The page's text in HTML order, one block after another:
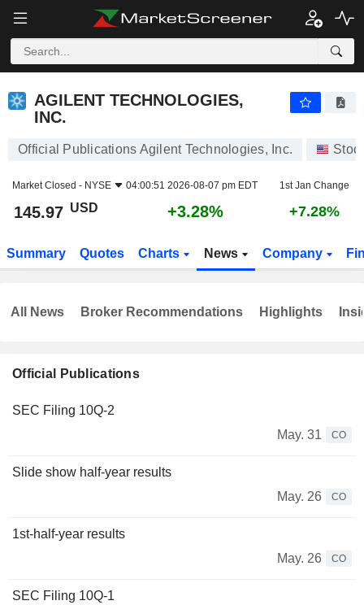
AGILENT TECHNOLOGIES,
INC.
Official Publications Agilent Technologies, Inc.
Market Closed - NYSE 04:00:51 2026-08-07 pm EDT 1st Jan Change
145.97 USD +3.28% +7.28%
Summary Quotes Charts News Company
Official Publications
SEC Filing 10Q-2
May. 31
CO
Slide show half-year results
May. 26
CO
1st-half-year results
May. 26
CO
SEC Filing 10Q-1
All News Broker Recommendations Highlights